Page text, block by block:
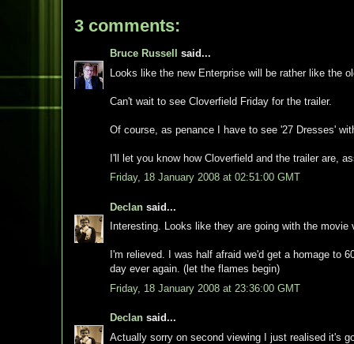
3 comments:
Bruce Russell
said...
Looks like the new Enterprise will be rather like the
Can't wait to see Cloverfield Friday for the trailer.
Of course, as penance I have to see '27 Dresses'
I'll let you know how Cloverfield and the trailer are,
Friday, 18 January 2008 at 02:51:00 GMT
Declan said...
Interesting. Looks like they are going with the movie
I'm relieved. I was half afraid we'd get a homage to
day ever again. (let the flames begin)
Friday, 18 January 2008 at 23:36:00 GMT
Declan said...
Actually sorry on second viewing I just realised it's